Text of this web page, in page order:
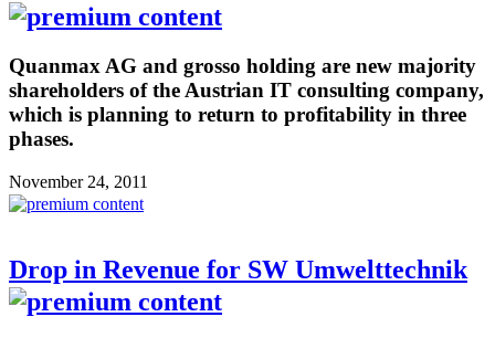
Quanmax AG and grosso holding are new majority
shareholders of the Austrian IT consulting company,
which is planning to return to profitability in three
phases.
November 24, 2011
Drop in Revenue for SW Umwelttechnik